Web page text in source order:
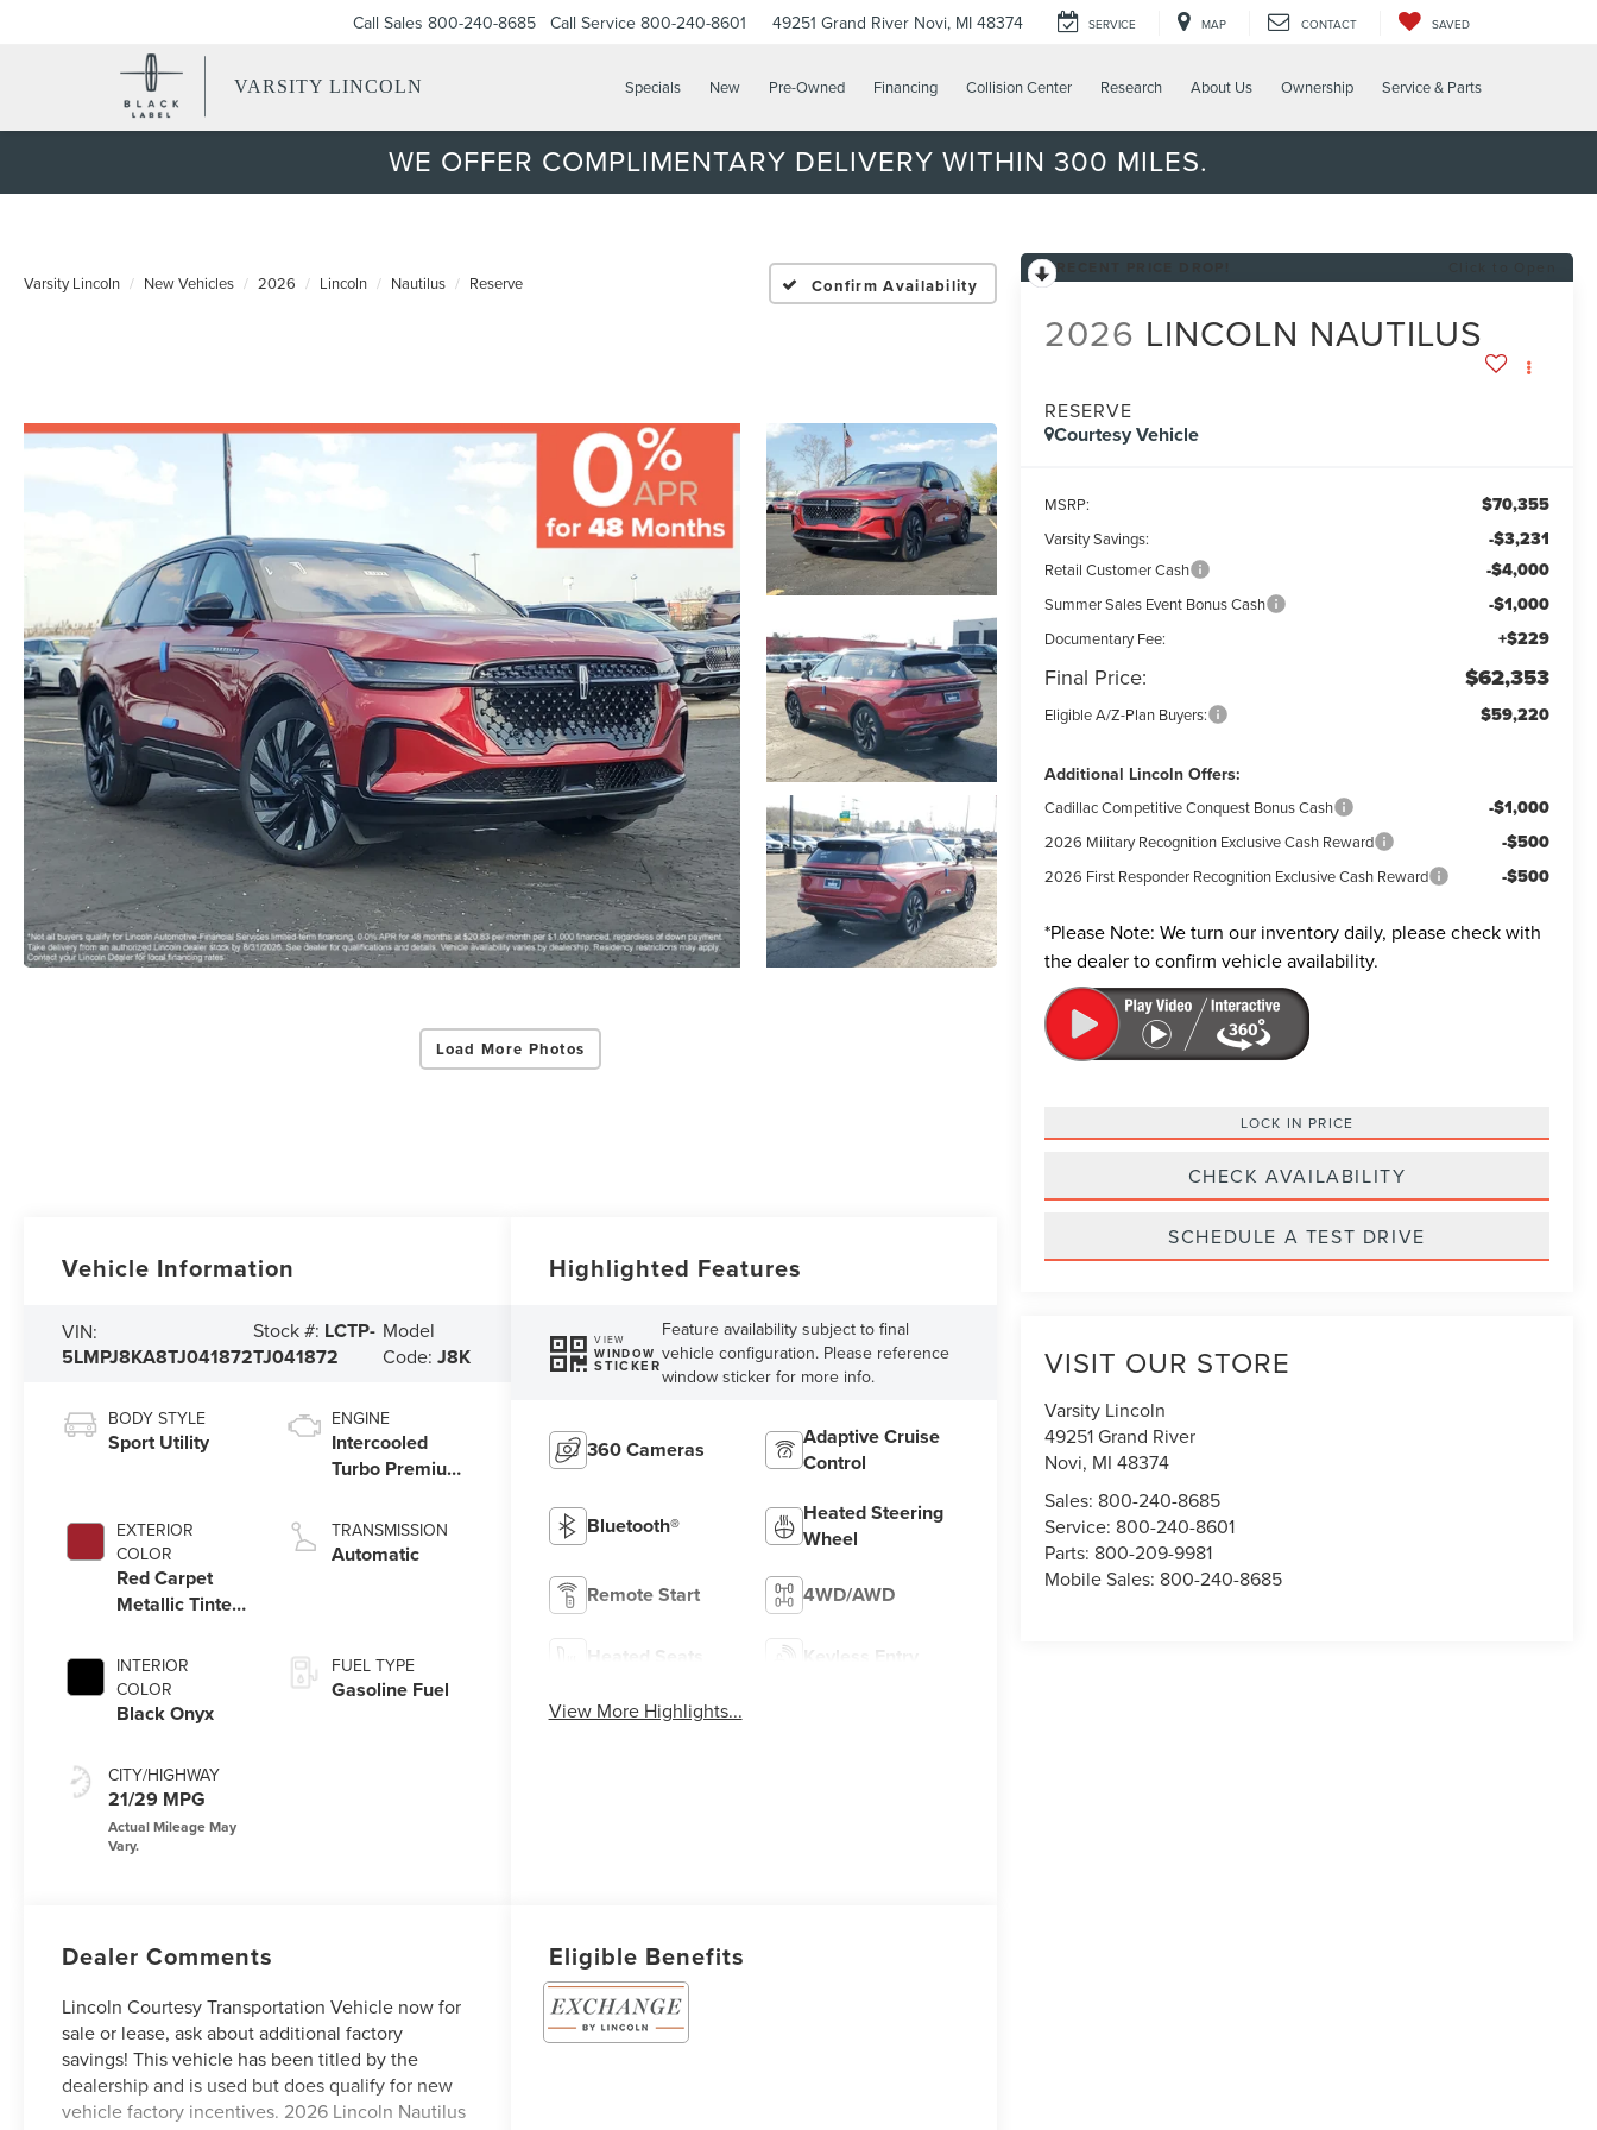
VARSITY LINCOLN
Call Sales 800-240-8685 Call Service 800-240-8601 49251 Grand River Novi, MI 48374 SERVICE MAP CONTACT SAVED
Specials New Pre-Owned Financing Collision Center Research About Us Ownership Service & Parts
WE OFFER COMPLIMENTARY DELIVERY WITHIN 300 MILES.
Varsity Lincoln New Vehicles 2026 Lincoln Nautilus Reserve Confirm Availability
Load More Photos
2026 LINCOLN NAUTILUS
RESERVE
Courtesy Vehicle
MSRP: $70,355
Varsity Savings: -$3,231
Retail Customer Cash -$4,000
Summer Sales Event Bonus Cash -$1,000
Documentary Fee: +$229
Final Price: $62,353
Eligible A/Z-Plan Buyers: $59,220
Additional Lincoln Offers:
Cadillac Competitive Conquest Bonus Cash -$1,000
2026 Military Recognition Exclusive Cash Reward -$500
2026 First Responder Recognition Exclusive Cash Reward -$500
*Please Note: We turn our inventory daily, please check with
the dealer to confirm vehicle availability.
LOCK IN PRICE
CHECK AVAILABILITY
SCHEDULE A TEST DRIVE
VISIT OUR STORE
Varsity Lincoln
49251 Grand River
Novi, MI 48374
Sales: 800-240-8685
Service: 800-240-8601
Parts: 800-209-9981
Mobile Sales: 800-240-8685
Vehicle Information
VIN:
5LMPJ8KA8TJ041872
Stock #: LCTP-
TJ041872
Model
Code: J8K
BODY STYLE
Sport Utility
EXTERIOR
COLOR
Red Carpet
Metallic Tinted
INTERIOR
COLOR
Black Onyx
CITY/HIGHWAY
21/29 MPG
ENGINE
Intercooled
Turbo Premium
2.0 L/122
TRANSMISSION
Automatic
FUEL TYPE
Gasoline Fuel
Highlighted Features
VIEW
WINDOW
STICKER
Feature availability subject to final
vehicle configuration. Please reference
window sticker for more info.
360 Cameras
Adaptive Cruise
Control
Bluetooth®
Heated Steering
Wheel
Remote Start 4WD/AWD
Heated Seats Keyless Entry
View More Highlights...
Dealer Comments
Lincoln Courtesy Transportation Vehicle now for
sale or lease, ask about additional factory
savings! This vehicle has been titled by the
dealership and is used but does qualify for new
vehicle factory incentives. 2026 Lincoln Nautilus
Eligible Benefits